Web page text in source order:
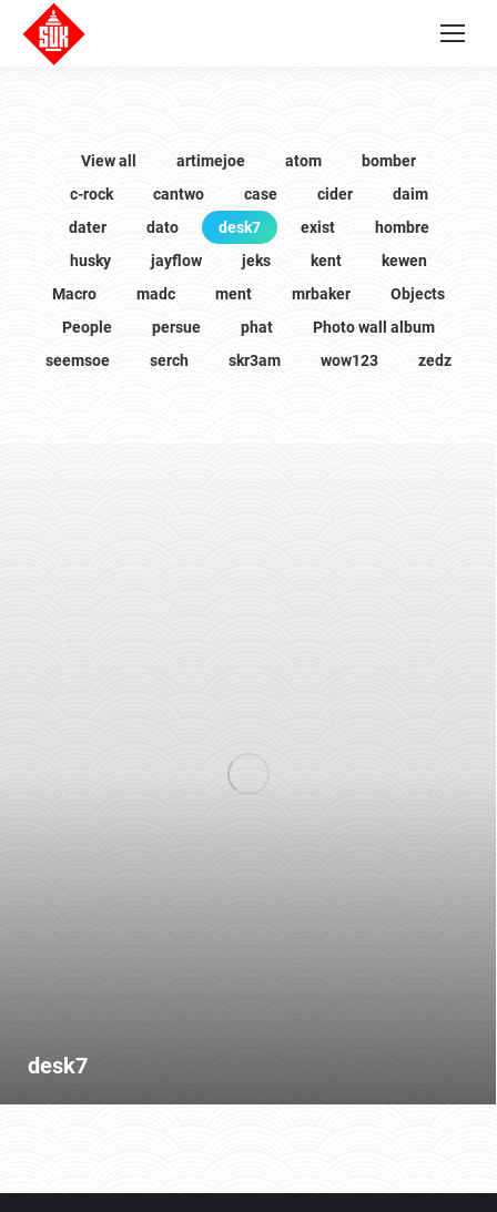
View all artimejoe atom
bomber
c-rock
cantwo case cider
daim
dater
dato desk7 exist
hombre
husky
jayflow jeks kent
kewen
Macro
madc ment mrbaker
Objects
People
persue phat
Photo wall album
seemsoe
serch skr3am wow123 zedz
desk7